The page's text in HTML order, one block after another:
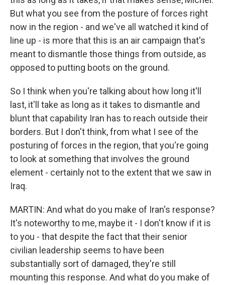
But what you see from the posture of forces right
now in the region - and we've all watched it kind of
line up - is more that this is an air campaign that's
meant to dismantle those things from outside, as
opposed to putting boots on the ground.
So I think when you're talking about how long it'll
last, it'll take as long as it takes to dismantle and
blunt that capability Iran has to reach outside their
borders. But I don't think, from what I see of the
posturing of forces in the region, that you're going
to look at something that involves the ground
element - certainly not to the extent that we saw in
Iraq.
MARTIN: And what do you make of Iran's response?
It's noteworthy to me, maybe it - I don't know if it is
to you - that despite the fact that their senior
civilian leadership seems to have been
substantially sort of damaged, they're still
mounting this response. And what do you make of